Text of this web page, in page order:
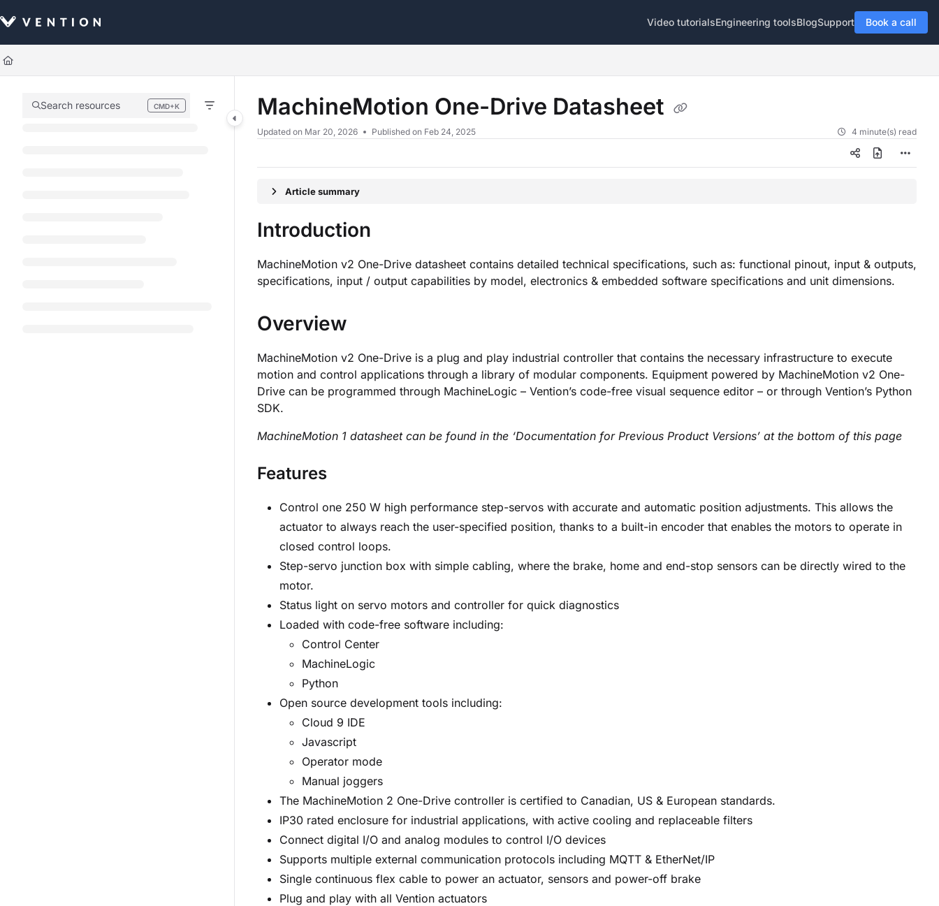
Use this file to discover all available pages before exploring further.
Video tutorialsEngineering toolsBlogSupport Book a call
Search resources CMD+K
Press CMD+K to open search MachineMotion One-Drive Datasheet
Updated on Mar 20, 2026 Published on Feb 24, 2025 4 minute(s) read
Article summary
Introduction
MachineMotion v2 One-Drive datasheet contains detailed technical specifications, such as: functional pinout, input & outputs,
specifications, input / output capabilities by model, electronics & embedded software specifications and unit dimensions.
Overview
MachineMotion v2 One-Drive is a plug and play industrial controller that contains the necessary infrastructure to execute
motion and control applications through a library of modular components. Equipment powered by MachineMotion v2 One-
Drive can be programmed through MachineLogic – Vention’s code-free visual sequence editor – or through Vention’s Python
SDK.
MachineMotion 1 datasheet can be found in the ‘Documentation for Previous Product Versions’ at the bottom of this page
Features
Control one 250 W high performance step-servos with accurate and automatic position adjustments. This allows the
actuator to always reach the user-specified position, thanks to a built-in encoder that enables the motors to operate in
closed control loops.
Step-servo junction box with simple cabling, where the brake, home and end-stop sensors can be directly wired to the
motor.
Status light on servo motors and controller for quick diagnostics
Loaded with code-free software including:
Control Center
MachineLogic
Python
Open source development tools including:
Cloud 9 IDE
Javascript
Operator mode
Manual joggers
The MachineMotion 2 One-Drive controller is certified to Canadian, US & European standards.
IP30 rated enclosure for industrial applications, with active cooling and replaceable filters
Connect digital I/O and analog modules to control I/O devices
Supports multiple external communication protocols including MQTT & EtherNet/IP
Single continuous flex cable to power an actuator, sensors and power-off brake
Plug and play with all Vention actuators